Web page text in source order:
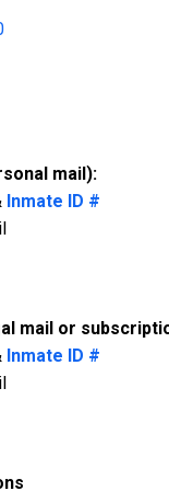
mail):
Inmate ID #
mail or
Inmate ID #